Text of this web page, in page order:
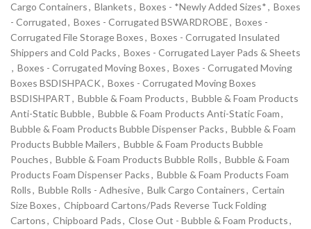
Cargo Containers, Blankets, Boxes - *Newly Added Sizes*, Boxes
- Corrugated, Boxes - Corrugated BSWARDROBE, Boxes -
Corrugated File Storage Boxes, Boxes - Corrugated Insulated
Shippers and Cold Packs, Boxes - Corrugated Layer Pads & Sheets
, Boxes - Corrugated Moving Boxes, Boxes - Corrugated Moving
Boxes BSDISHPACK, Boxes - Corrugated Moving Boxes
BSDISHPART, Bubble & Foam Products, Bubble & Foam Products
Anti-Static Bubble, Bubble & Foam Products Anti-Static Foam,
Bubble & Foam Products Bubble Dispenser Packs, Bubble & Foam
Products Bubble Mailers, Bubble & Foam Products Bubble
Pouches, Bubble & Foam Products Bubble Rolls, Bubble & Foam
Products Foam Dispenser Packs, Bubble & Foam Products Foam
Rolls, Bubble Rolls - Adhesive, Bulk Cargo Containers, Certain
Size Boxes, Chipboard Cartons/Pads Reverse Tuck Folding
Cartons, Chipboard Pads, Close Out - Bubble & Foam Products,